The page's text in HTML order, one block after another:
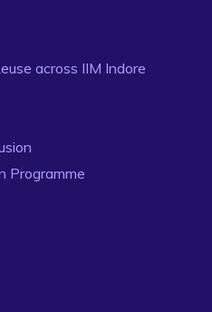
across IIM Indore
Programme